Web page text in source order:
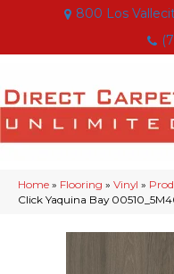
800 Los
Home » Flooring » Vinyl »
Click Yaquina Bay